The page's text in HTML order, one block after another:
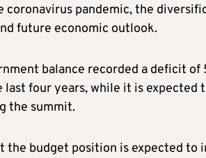
coronavirus pandemic, the
future economic outlook.
balance recorded a deficit
last four years, while it is
the summit.
the budget position is expected